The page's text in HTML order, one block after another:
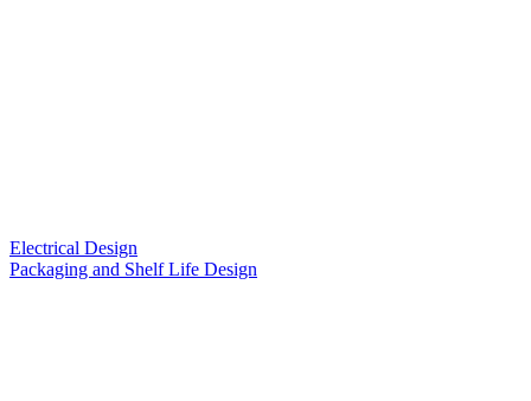
Electrical Design
Packaging and Shelf Life Design